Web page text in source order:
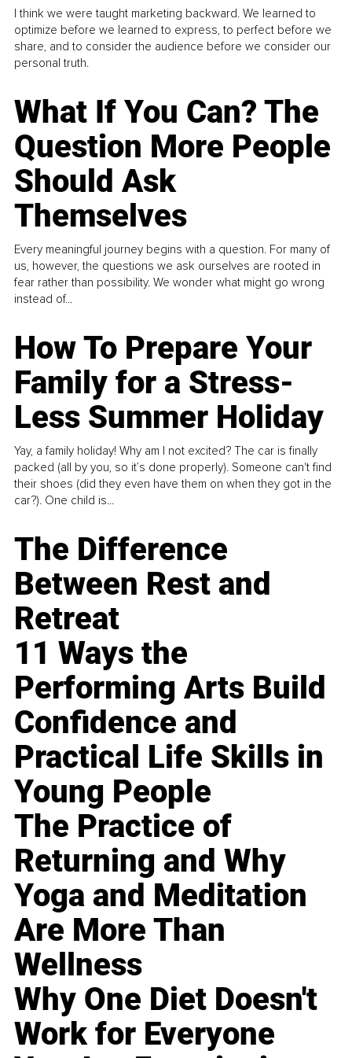
I think we were taught marketing backward. We learned to
optimize before we learned to express, to perfect before we
share, and to consider the audience before we consider our
personal truth.
What If You Can? The
Question More People
Should Ask
Themselves
Every meaningful journey begins with a question. For many of
us, however, the questions we ask ourselves are rooted in
fear rather than possibility. We wonder what might go wrong
instead of...
How To Prepare Your
Family for a Stress-
Less Summer Holiday
Yay, a family holiday! Why am I not excited? The car is finally
packed (all by you, so it’s done properly). Someone can't find
their shoes (did they even have them on when they got in the
car?). One child is...
The Difference
Between Rest and
Retreat
11 Ways the
Performing Arts Build
Confidence and
Practical Life Skills in
Young People
The Practice of
Returning and Why
Yoga and Meditation
Are More Than
Wellness
Why One Diet Doesn't
Work for Everyone